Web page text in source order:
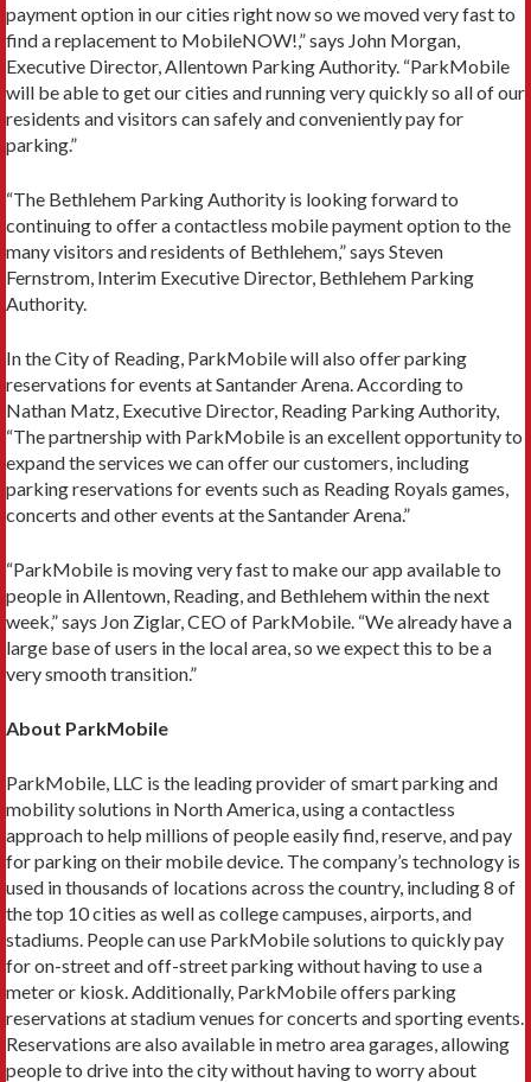
payment option in our cities right now so we moved very fast to
find a replacement to MobileNOW!,” says John Morgan,
Executive Director, Allentown Parking Authority. “ParkMobile
will be able to get our cities and running very quickly so all of our
residents and visitors can safely and conveniently pay for
parking.”
“The Bethlehem Parking Authority is looking forward to
continuing to offer a contactless mobile payment option to the
many visitors and residents of Bethlehem,” says Steven
Fernstrom, Interim Executive Director, Bethlehem Parking
Authority.
In the City of Reading, ParkMobile will also offer parking
reservations for events at Santander Arena. According to
Nathan Matz, Executive Director, Reading Parking Authority,
“The partnership with ParkMobile is an excellent opportunity to
expand the services we can offer our customers, including
parking reservations for events such as Reading Royals games,
concerts and other events at the Santander Arena.”
“ParkMobile is moving very fast to make our app available to
people in Allentown, Reading, and Bethlehem within the next
week,” says Jon Ziglar, CEO of ParkMobile. “We already have a
large base of users in the local area, so we expect this to be a
very smooth transition.”
About ParkMobile
ParkMobile, LLC is the leading provider of smart parking and
mobility solutions in North America, using a contactless
approach to help millions of people easily find, reserve, and pay
for parking on their mobile device. The company’s technology is
used in thousands of locations across the country, including 8 of
the top 10 cities as well as college campuses, airports, and
stadiums. People can use ParkMobile solutions to quickly pay
for on-street and off-street parking without having to use a
meter or kiosk. Additionally, ParkMobile offers parking
reservations at stadium venues for concerts and sporting events.
Reservations are also available in metro area garages, allowing
people to drive into the city without having to worry about